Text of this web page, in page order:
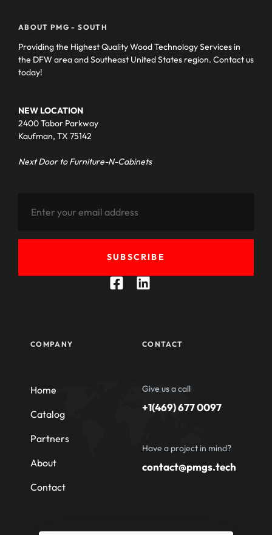
ABOUT PMG - SOUTH
Providing the Highest Quality Wood Technology Services in
the DFW area and Southeast United States region. Contact us
today!
NEW LOCATION
2400 Tabor Parkway
Kaufman, TX 75142
Next Door to Furniture-N-Cabinets
SUBSCRIBE
COMPANY
Home
Catalog
Partners
About
Contact
CONTACT
Give us a call
+1(469) 677 0097
Have a project in mind?
contact@pmgs.tech